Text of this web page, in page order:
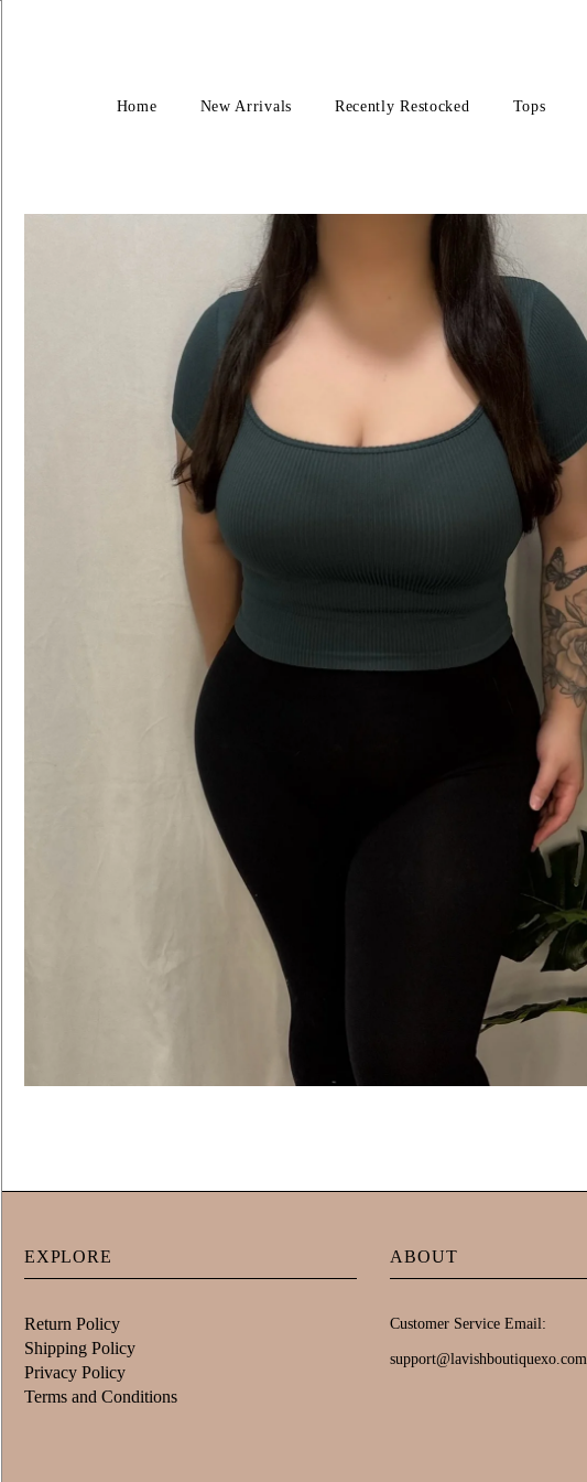
Home New Arrivals Recently Restocked Tops
EXPLORE
Return Policy
Shipping Policy
Privacy Policy
Terms and Conditions
ABOUT
Customer Service Email:
support@lavishboutiquexo.com